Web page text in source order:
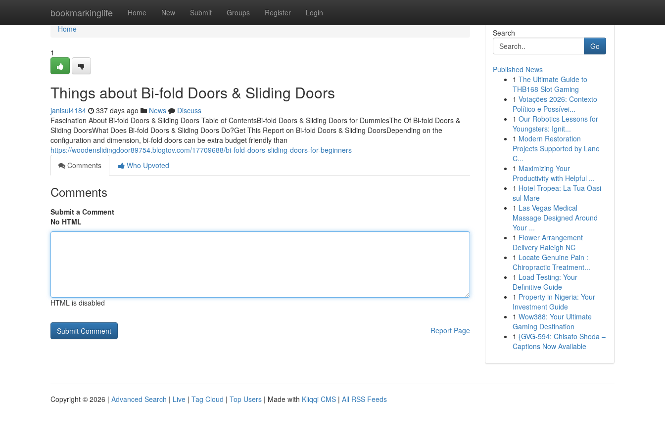
bookmarkinglife Home New Submit Groups Register Login
Home
Home
1
Things about Bi-fold Doors & Sliding Doors
janisui4184 337 days ago News
Discuss
Fascination About Bi-fold Doors & Sliding Doors Table of ContentsBi-fold Doors & Sliding Doors for DummiesThe Of Bi-fold Doors &
Sliding DoorsWhat Does Bi-fold Doors & Sliding Doors Do?Get This Report on Bi-fold Doors & Sliding DoorsDepending on the
configuration and dimension, bi-fold doors can be extra budget friendly than
https://woodenslidingdoor89754.blogtov.com/17709688/bi-fold-doors-sliding-doors-for-beginners
Comments
Who Upvoted
Comments
Submit a Comment
No HTML
HTML is disabled
Report Page
Search
Go
Published News
1 The Ultimate Guide to
THB168 Slot Gaming
1 Votações 2026: Contexto
Político e Possívei...
1 Our Robotics Lessons for
Youngsters: Ignit...
1 Modern Restoration
Projects Supported by Lane
C...
1 Maximizing Your
Productivity with Helpful ...
1 Hotel Tropea: La Tua Oasi
sul Mare
1 Las Vegas Medical
Massage Designed Around
Your ...
1 Flower Arrangement
Delivery Raleigh NC
1 Locate Genuine Pain :
Chiropractic Treatment...
1 Load Testing: Your
Definitive Guide
1 Property in Nigeria: Your
Investment Guide
1 Wow388: Your Ultimate
Gaming Destination
1 {GVG-594: Chisato Shoda –
Captions Now Available
Copyright © 2026 | Advanced Search | Live | Tag Cloud | Top Users | Made with Kliqqi CMS | All RSS Feeds